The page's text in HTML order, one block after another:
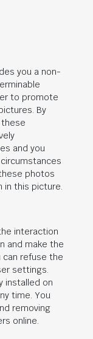
you a non-
to promote
By
and you
photos
in this picture.
interaction
and make the
can refuse the
settings.
installed on
time. You
removing
online.